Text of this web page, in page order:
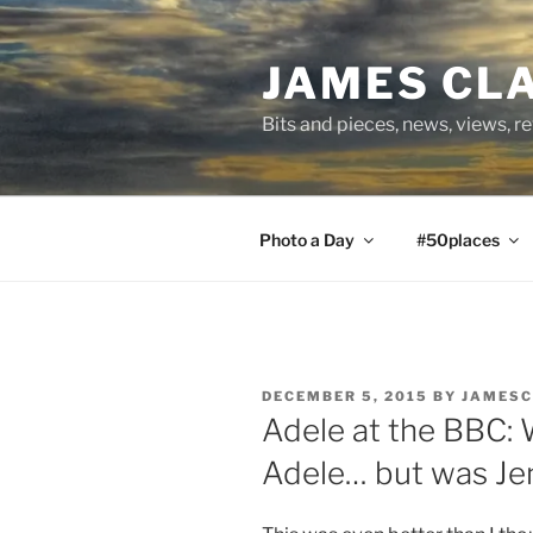
Skip
to
content
JAMES
Bits and pieces, news, views,
Photo a Day #50places
POSTED
ON
DECEMBER 5, 2015 BY
Adele at the BBC:
Adele… but was